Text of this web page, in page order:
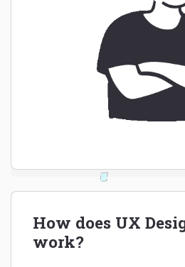
How does UX
work?